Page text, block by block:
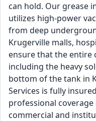
can hold. Our grease
utilizes high-power
from deep
Krugerville malls,
ensure that the entire
including the heavy
bottom of the tank in
Services is fully
professional
commercial and